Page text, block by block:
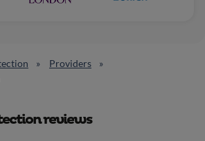
Providers
reviews